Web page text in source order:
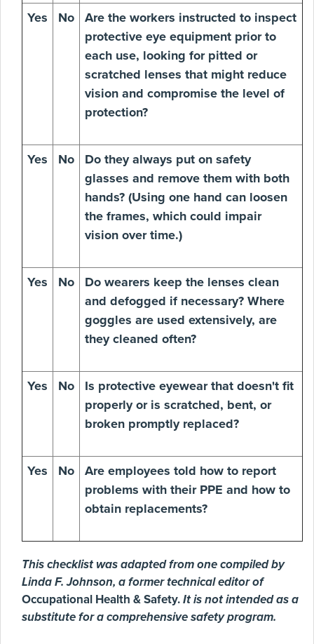
Yes No
Are the workers instructed to inspect
protective eye equipment prior to
each use, looking for pitted or
scratched lenses that might reduce
vision and compromise the level of
protection?
Yes No
Do they always put on safety
glasses and remove them with both
hands? (Using one hand can loosen
the frames, which could impair
vision over time.)
Yes No
Do wearers keep the lenses clean
and defogged if necessary? Where
goggles are used extensively, are
they cleaned often?
Yes No
Is protective eyewear that doesn't fit
properly or is scratched, bent, or
broken promptly replaced?
Yes No
Are employees told how to report
problems with their PPE and how to
obtain replacements?
This checklist was adapted from one compiled by
Linda F. Johnson, a former technical editor of
Occupational Health & Safety.It is not intended as a
substitute for a comprehensive safety program.